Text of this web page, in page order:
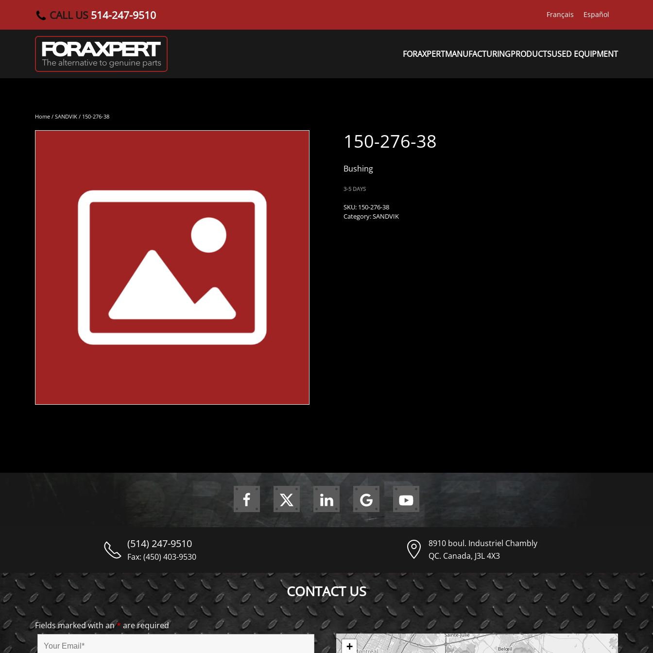
Skip to main content
CALL US 514-247-9510 Français Español
FORAXPERTMANUFACTURINGPRODUCTSUSED EQUIPMENT
Home / SANDVIK / 150-276-38
150-276-38
Bushing
3-5 DAYS
SKU: 150-276-38
Category:SANDVIK
(514) 247-9510
Fax: (450) 403-9530
8910 boul. Industriel Chambly
QC. Canada, J3L 4X3
CONTACT US
Fields marked with an* are required
+